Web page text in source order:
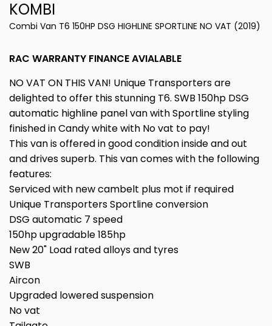
KOMBI
Combi Van T6 150HP DSG HIGHLINE SPORTLINE NO VAT (2019)
RAC WARRANTY FINANCE AVIALABLE
NO VAT ON THIS VAN! Unique Transporters are
delighted to offer this stunning T6. SWB 150hp DSG
automatic highline panel van with Sportline styling
finished in Candy white with No vat to pay!
This van is offered in good condition inside and out
and drives superb. This van comes with the following
features:
Serviced with new cambelt plus mot if required
Unique Transporters Sportline conversion
DSG automatic 7 speed
150hp upgradable 185hp
New 20" Load rated alloys and tyres
SWB
Aircon
Upgraded lowered suspension
No vat